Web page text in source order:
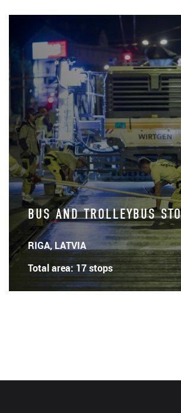
BUS AND TROLLEYBUS
RIGA, LATVIA
Total area: 17 stops